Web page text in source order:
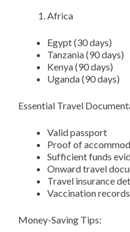
Africa
Egypt (30 days)
Tanzania (90 days)
Kenya (90 days)
Uganda (90 days)
Essential Travel
Valid passport
Proof of
Sufficient funds
Onward travel
Travel insurance
Vaccination records
Money-Saving Tips: